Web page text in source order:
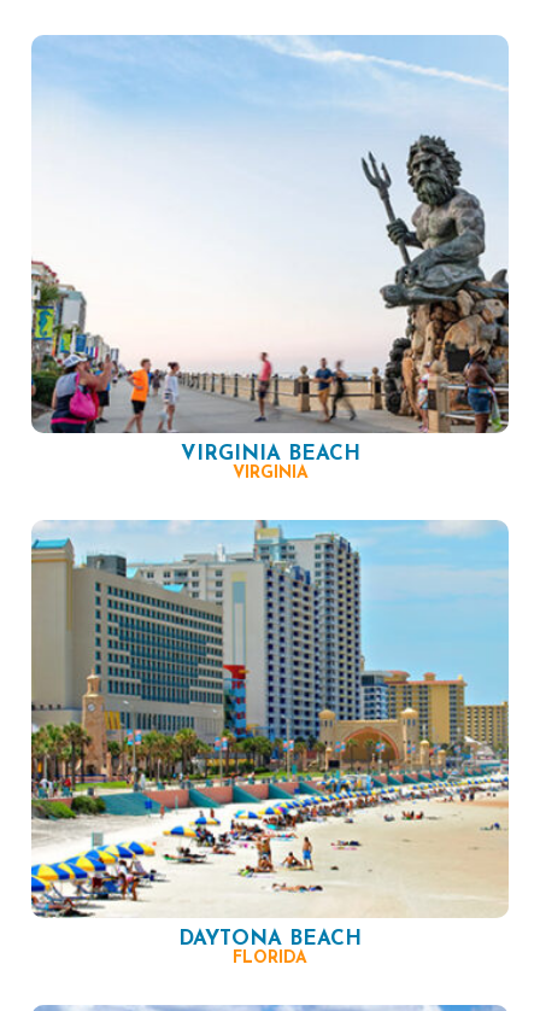
VIRGINIA BEACH
VIRGINIA
DAYTONA BEACH
FLORIDA